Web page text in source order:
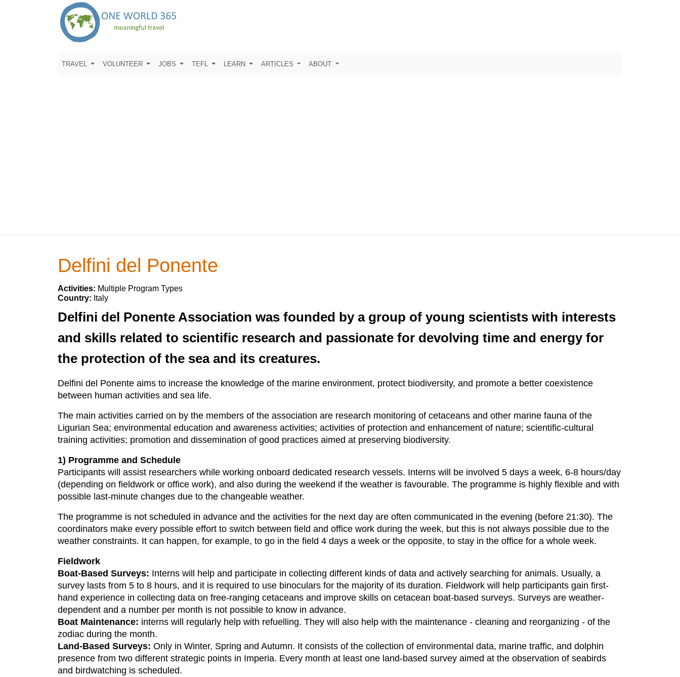
TRAVEL VOLUNTEER JOBS TEFL LEARN ARTICLES ABOUT
Delfini del Ponente
Activities: Multiple Program Types
Country: Italy
Delfini del Ponente Association was founded by a group of young scientists with interests
and skills related to scientific research and passionate for devolving time and energy for
the protection of the sea and its creatures.
Delfini del Ponente aims to increase the knowledge of the marine environment, protect biodiversity, and promote a better coexistence
between human activities and sea life.
The main activities carried on by the members of the association are research monitoring of cetaceans and other marine fauna of the
Ligurian Sea; environmental education and awareness activities; activities of protection and enhancement of nature; scientific-cultural
training activities; promotion and dissemination of good practices aimed at preserving biodiversity.
1) Programme and Schedule
Participants will assist researchers while working onboard dedicated research vessels. Interns will be involved 5 days a week, 6-8 hours/day
(depending on fieldwork or office work), and also during the weekend if the weather is favourable. The programme is highly flexible and with
possible last-minute changes due to the changeable weather.
The programme is not scheduled in advance and the activities for the next day are often communicated in the evening (before 21:30). The
coordinators make every possible effort to switch between field and office work during the week, but this is not always possible due to the
weather constraints. It can happen, for example, to go in the field 4 days a week or the opposite, to stay in the office for a whole week.
Fieldwork
Boat-Based Surveys: Interns will help and participate in collecting different kinds of data and actively searching for animals. Usually, a
survey lasts from 5 to 8 hours, and it is required to use binoculars for the majority of its duration. Fieldwork will help participants gain first-
hand experience in collecting data on free-ranging cetaceans and improve skills on cetacean boat-based surveys. Surveys are weather-
dependent and a number per month is not possible to know in advance.
Boat Maintenance: interns will regularly help with refuelling. They will also help with the maintenance - cleaning and reorganizing - of the
zodiac during the month.
Land-Based Surveys: Only in Winter, Spring and Autumn. It consists of the collection of environmental data, marine traffic, and dolphin
presence from two different strategic points in Imperia. Every month at least one land-based survey aimed at the observation of seabirds
and birdwatching is scheduled.